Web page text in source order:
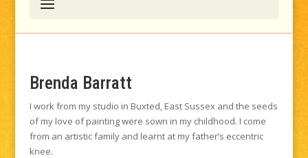
Brenda Barratt
I work from my studio in Buxted, East Sussex and the seeds
of my love of painting were sown in my childhood. I come
from an artistic family and learnt at my father’s eccentric
knee.